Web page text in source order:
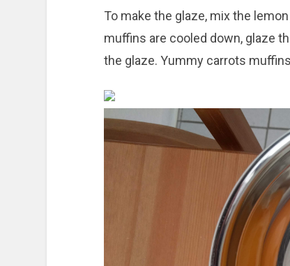
To make the glaze, mix the
muffins are cooled down, glaze
the glaze. Yummy carrots